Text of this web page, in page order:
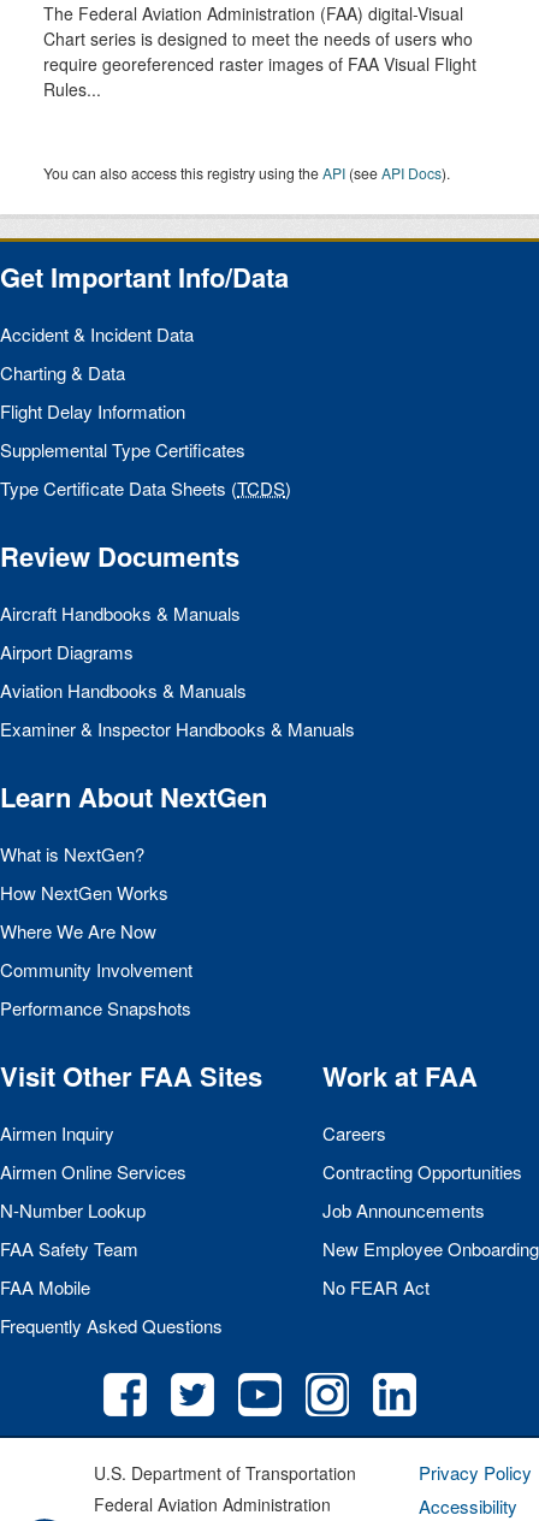
The Federal Aviation Administration (FAA) digital-Visual
Chart series is designed to meet the needs of users who
require georeferenced raster images of FAA Visual Flight
Rules...
You can also access this registry using theAPI (seeAPI Docs).
Get Important Info/Data
Accident & Incident Data
Charting & Data
Flight Delay Information
Supplemental Type Certificates
Type Certificate Data Sheets (TCDS)
Review Documents
Aircraft Handbooks & Manuals
Airport Diagrams
Aviation Handbooks & Manuals
Examiner & Inspector Handbooks & Manuals
Learn About NextGen
What is NextGen?
How NextGen Works
Where We Are Now
Community Involvement
Performance Snapshots
Visit Other FAASites
Airmen Inquiry
Airmen Online Services
N-Number Lookup
FAASafety Team
FAA Mobile
Frequently Asked Questions
Work at FAA
Careers
Contracting Opportunities
Job Announcements
New Employee Onboarding
No FEAR Act
U.S. Department of Transportation
Federal Aviation Administration
Privacy Policy
Accessibility